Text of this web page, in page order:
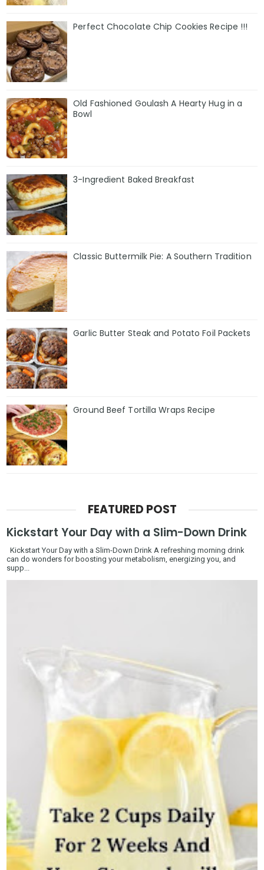
Perfect Chocolate Chip Cookies Recipe !!!
Old Fashioned Goulash A Hearty Hug in a
Bowl
3-Ingredient Baked Breakfast
Classic Buttermilk Pie: A Southern Tradition
Garlic Butter Steak and Potato Foil Packets
Ground Beef Tortilla Wraps Recipe
FEATURED POST
Kickstart Your Day with a Slim-Down Drink
Kickstart Your Day with a Slim-Down Drink A refreshing morning drink
can do wonders for boosting your metabolism, energizing you, and
supp...